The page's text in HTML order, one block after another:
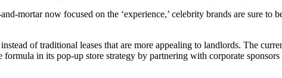
mortar now focused on the ‘experience,’ celebrity brands are sure to
of traditional leases that are more appealing to landlords. The
in its pop-up store strategy by partnering with corporate